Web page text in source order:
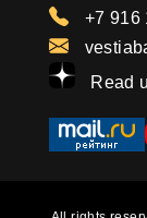
+7 916
Read